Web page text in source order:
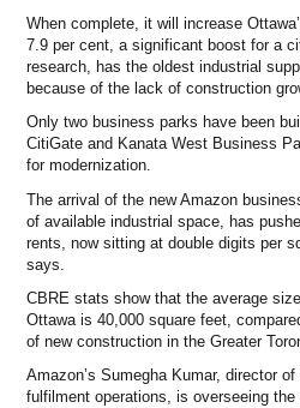
When complete, it will increase
7.9 per cent, a significant boost for a
research, has the oldest industrial
because of the lack of construction
Only two business parks have been
CitiGate and Kanata West Business
for modernization.
The arrival of the new Amazon
of available industrial space, has
rents, now sitting at double digits per
says.
CBRE stats show that the average
Ottawa is 40,000 square feet,
of new construction in the Greater
Amazon’s Sumegha Kumar, director
fulfilment operations, is overseeing the